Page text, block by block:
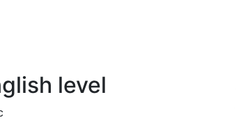
level